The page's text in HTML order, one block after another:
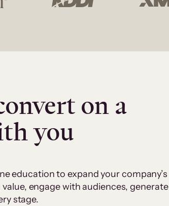
on a
you
education to expand your company’s
engage with audiences, generate
stage.